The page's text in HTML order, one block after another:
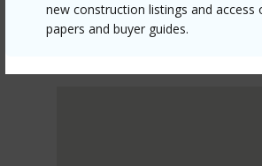
new construction listings and access
papers and buyer guides.
CENTRAL
WAHIAWA AREA